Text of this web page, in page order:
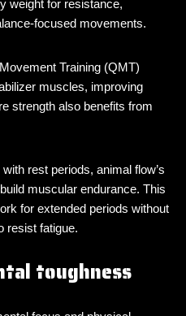
weight for resistance,
focused movements.
Training (QMT)
muscles, improving
strength also benefits from
rest periods, animal flow’s
muscular endurance. This
for extended periods without
resist fatigue.
toughness